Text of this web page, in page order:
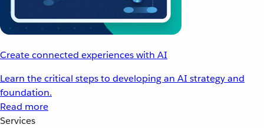
Create connected experiences with AI
Learn the critical steps to developing an AI strategy and
foundation.
Read more
Services